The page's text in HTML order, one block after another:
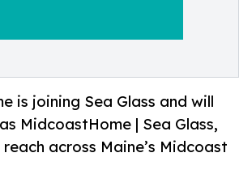
is joining Sea Glass and will
MidcoastHome | Sea Glass,
across Maine’s Midcoast